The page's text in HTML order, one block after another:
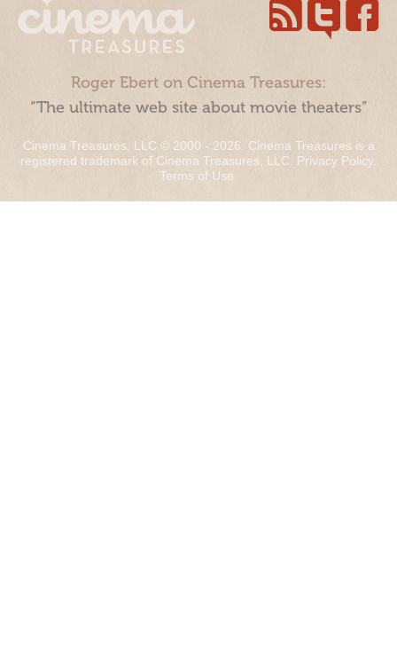
Roger Ebert on Cinema Treasures:
“The ultimate web site about movie theaters”
Cinema Treasures, LLC © 2000 - 2026. Cinema Treasures is a
registered trademark of Cinema Treasures, LLC. Privacy Policy.
Terms of Use